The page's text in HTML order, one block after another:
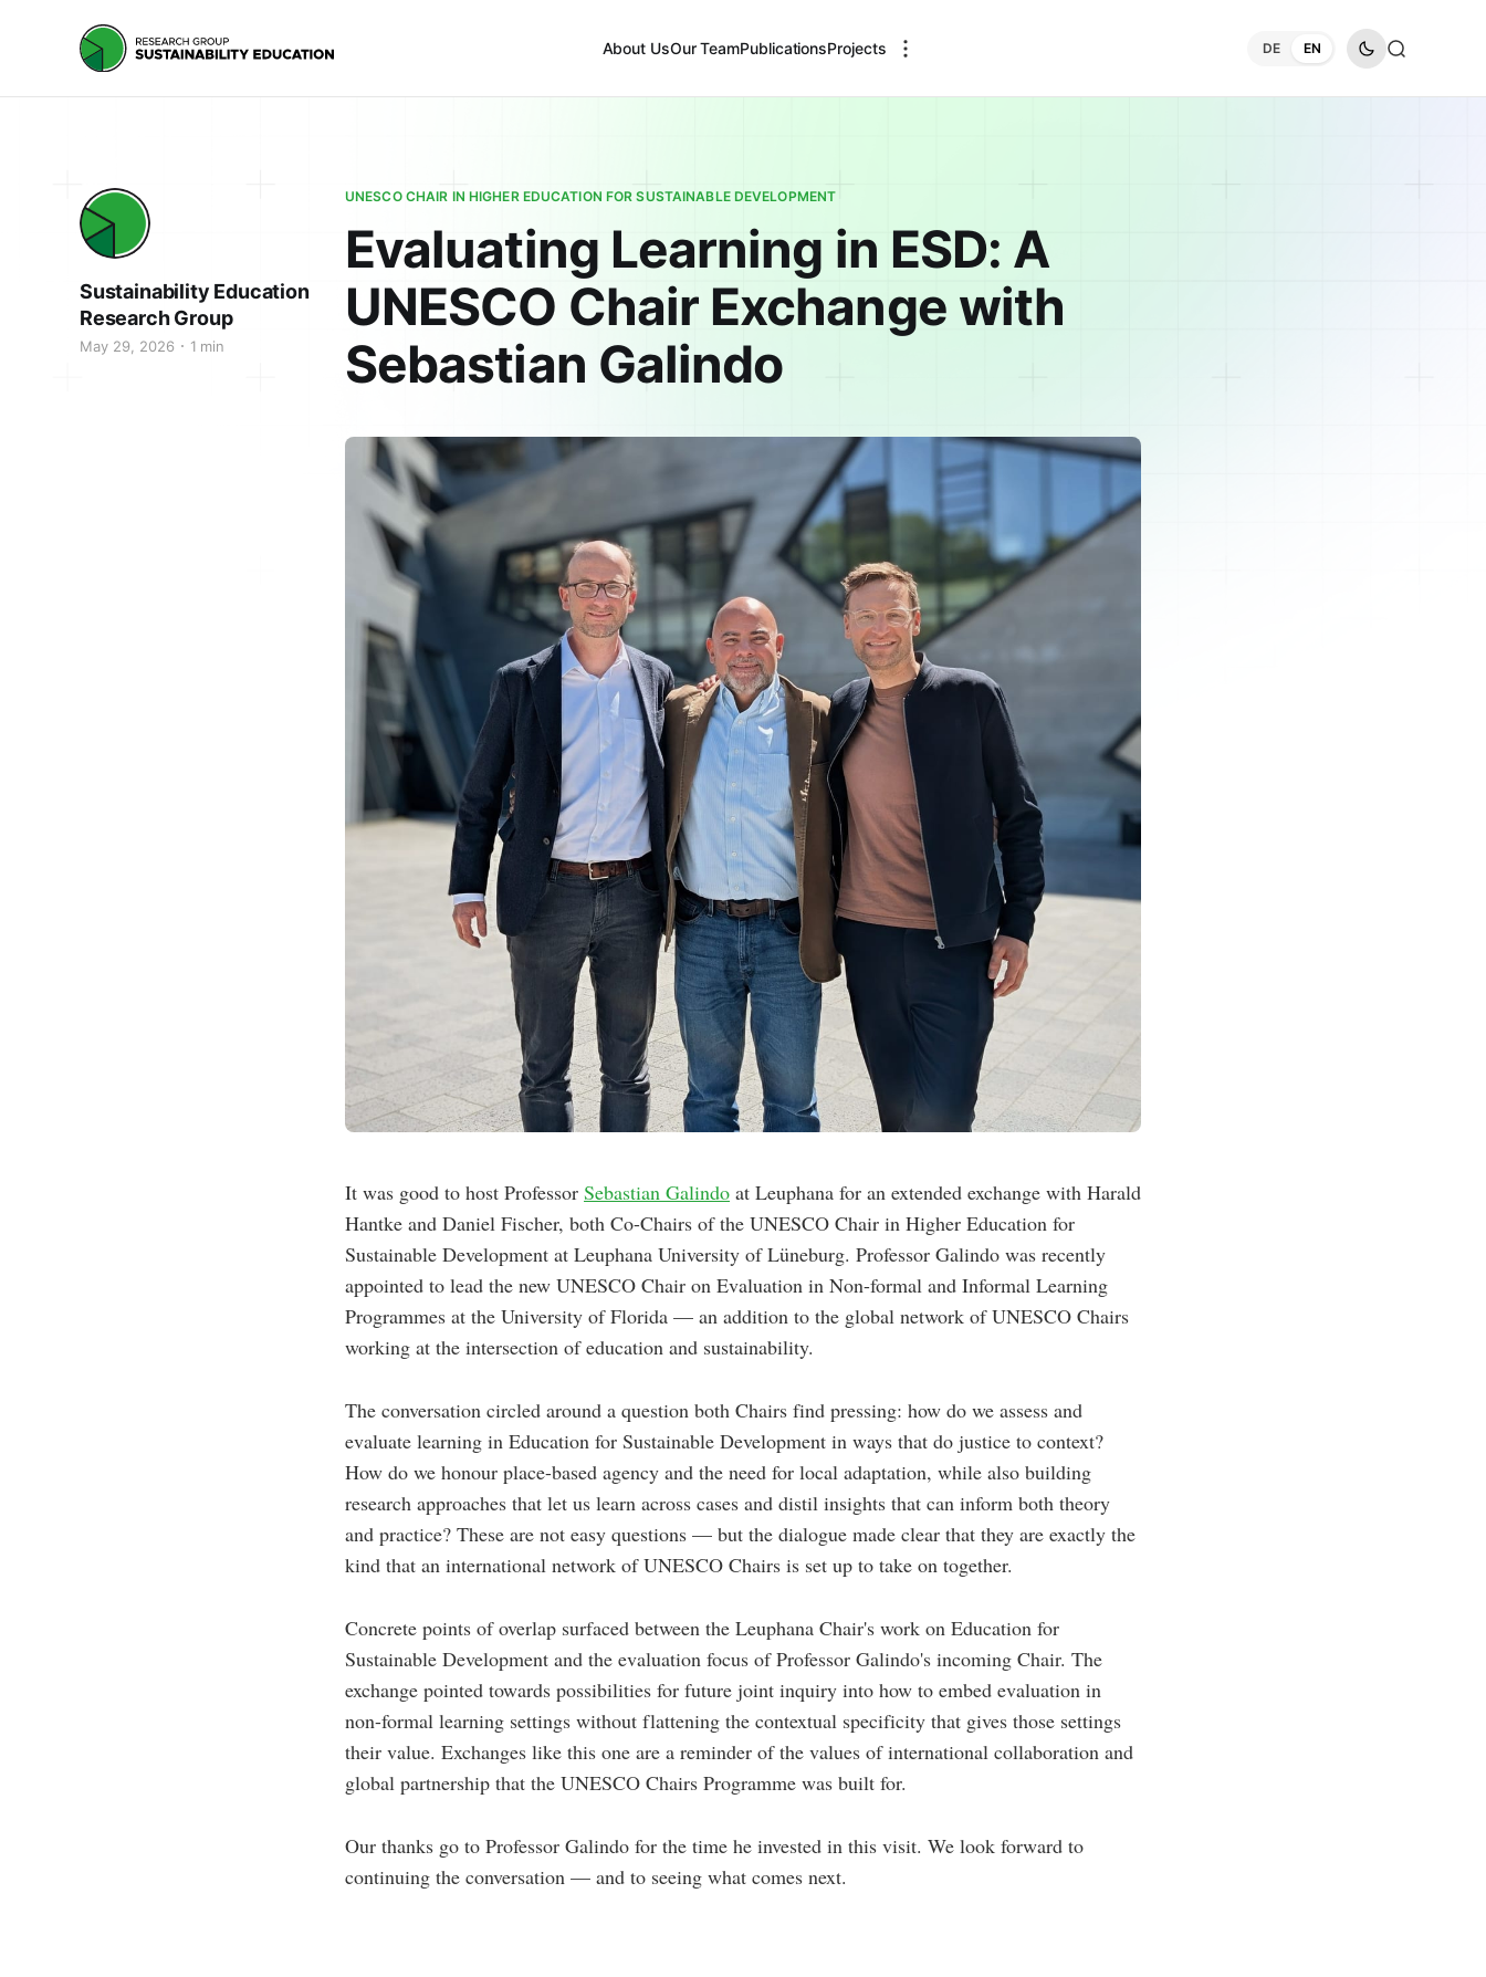
About UsOur TeamPublicationsProjects DE EN
UNESCO CHAIR IN HIGHER EDUCATION FOR SUSTAINABLE DEVELOPMENT
Evaluating Learning in ESD: A
UNESCO Chair Exchange with
Sebastian Galindo
Sustainability Education
Research Group
May 29, 2026 1 min
It was good to host Professor Sebastian Galindo at Leuphana for an extended exchange with Harald
Hantke and Daniel Fischer, both Co-Chairs of the UNESCO Chair in Higher Education for
Sustainable Development at Leuphana University of Lüneburg. Professor Galindo was recently
appointed to lead the new UNESCO Chair on Evaluation in Non-formal and Informal Learning
Programmes at the University of Florida — an addition to the global network of UNESCO Chairs
working at the intersection of education and sustainability.
The conversation circled around a question both Chairs find pressing: how do we assess and
evaluate learning in Education for Sustainable Development in ways that do justice to context?
How do we honour place-based agency and the need for local adaptation, while also building
research approaches that let us learn across cases and distil insights that can inform both theory
and practice? These are not easy questions — but the dialogue made clear that they are exactly the
kind that an international network of UNESCO Chairs is set up to take on together.
Concrete points of overlap surfaced between the Leuphana Chair's work on Education for
Sustainable Development and the evaluation focus of Professor Galindo's incoming Chair. The
exchange pointed towards possibilities for future joint inquiry into how to embed evaluation in
non-formal learning settings without flattening the contextual specificity that gives those settings
their value. Exchanges like this one are a reminder of the values of international collaboration and
global partnership that the UNESCO Chairs Programme was built for.
Our thanks go to Professor Galindo for the time he invested in this visit. We look forward to
continuing the conversation — and to seeing what comes next.